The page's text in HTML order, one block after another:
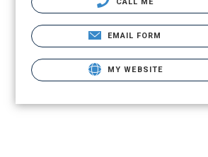
EMAIL FORM
MY WEBSITE